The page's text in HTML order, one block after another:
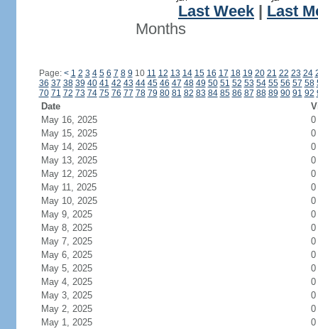
Last Week
Last
Months
Page: < 1 2 3 4 5 6 7 8 9 10 11 12 13 14 15 16 17 18 19 20 21 22 23 24
36 37 38 39 40 41 42 43 44 45 46 47 48 49 50 51 52 53 54 55 56 57 58
70 71 72 73 74 75 76 77 78 79 80 81 82 83 84 85 86 87 88 89 90 91 92
Date
May 16, 2025
0
May 15, 2025
0
May 14, 2025
0
May 13, 2025
0
May 12, 2025
0
May 11, 2025
0
May 10, 2025
0
May 9, 2025
0
May 8, 2025
0
May 7, 2025
0
May 6, 2025
0
May 5, 2025
0
May 4, 2025
0
May 3, 2025
0
May 2, 2025
0
May 1, 2025
0